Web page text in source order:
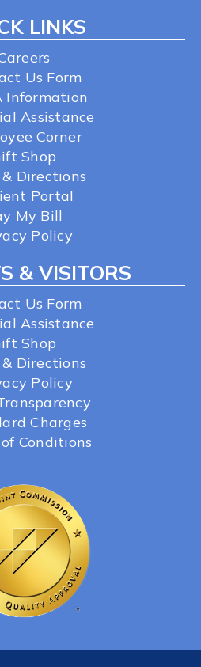
LINKS
Us Form
Information
Assistance
Corner
Shop
Directions
Portal
My Bill
Policy
& VISITORS
Us Form
Assistance
Shop
Directions
Policy
Charges
Conditions